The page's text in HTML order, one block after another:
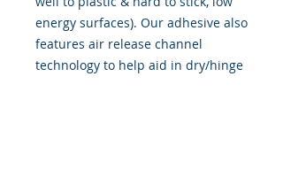
energy surfaces). Our adhesive also
features air release channel
technology to help aid in dry/hinge